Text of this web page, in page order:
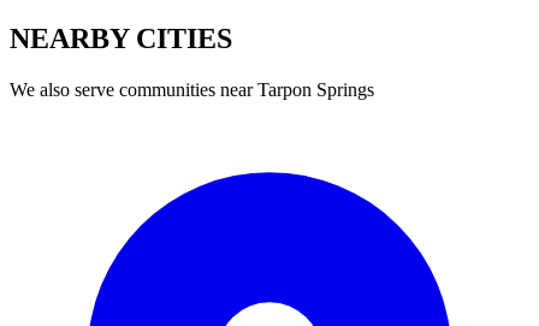
NEARBY CITIES
We also serve communities nearTarpon Springs